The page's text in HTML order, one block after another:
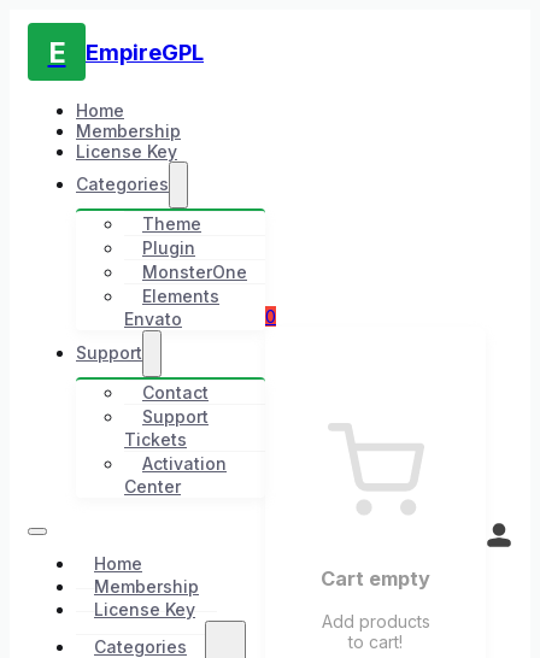
E EmpireGPL
Home
Membership
License Key
Categories
Theme
Plugin
MonsterOne
Elements
Envato
Support
Contact
Support
Tickets
Activation
Center
Home
Membership
License Key
Categories
0
Cart empty
Add products
to cart!